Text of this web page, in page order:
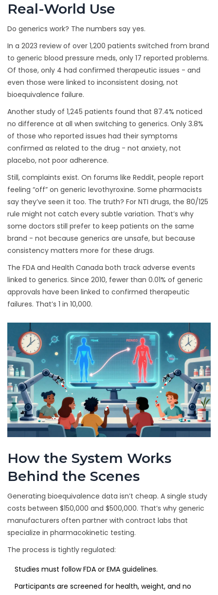
Real-World Use
Do generics work? The numbers say yes.
In a 2023 review of over 1,200 patients switched from brand
to generic blood pressure meds, only 17 reported problems.
Of those, only 4 had confirmed therapeutic issues - and
even those were linked to inconsistent dosing, not
bioequivalence failure.
Another study of 1,245 patients found that 87.4% noticed
no difference at all when switching to generics. Only 3.8%
of those who reported issues had their symptoms
confirmed as related to the drug - not anxiety, not
placebo, not poor adherence.
Still, complaints exist. On forums like Reddit, people report
feeling “off” on generic levothyroxine. Some pharmacists
say they’ve seen it too. The truth? For NTI drugs, the 80/125
rule might not catch every subtle variation. That’s why
some doctors still prefer to keep patients on the same
brand - not because generics are unsafe, but because
consistency matters more for these drugs.
The FDA and Health Canada both track adverse events
linked to generics. Since 2010, fewer than 0.01% of generic
approvals have been linked to confirmed therapeutic
failures. That’s 1 in 10,000.
How the System Works
Behind the Scenes
Generating bioequivalence data isn’t cheap. A single study
costs between $150,000 and $500,000. That’s why generic
manufacturers often partner with contract labs that
specialize in pharmacokinetic testing.
The process is tightly regulated:
Studies must follow FDA or EMA guidelines.
Participants are screened for health, weight, and no